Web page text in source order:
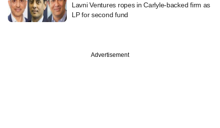
Lavni Ventures ropes in Carlyle-backed firm as
LP for second fund
Advertisement